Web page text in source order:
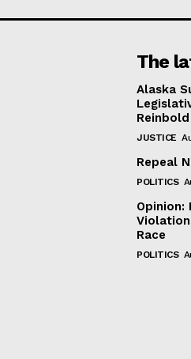
The
Alaska
JUSTICE
Repeal
POLITICS
Opinion:
Race
POLITICS